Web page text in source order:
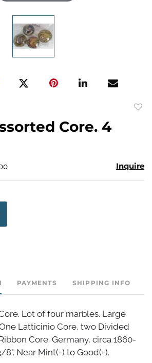
Core. 4
Inquire
PAYMENTS SHIPPING INFO
Lot of four marbles. Large
Latticinio Core, two Divided
Core. Germany, circa 1860-
8". Near Mint(-) to Good(-).